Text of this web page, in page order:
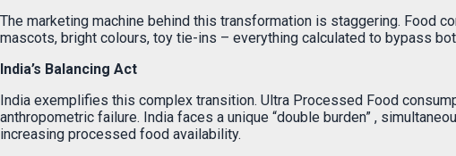
The marketing machine behind this transformation is staggering. Food
mascots, bright colours, toy tie-ins – everything calculated to bypass
India’s Balancing Act
India exemplifies this complex transition. Ultra Processed Food
anthropometric failure. India faces a unique “double burden” ,
increasing processed food availability.